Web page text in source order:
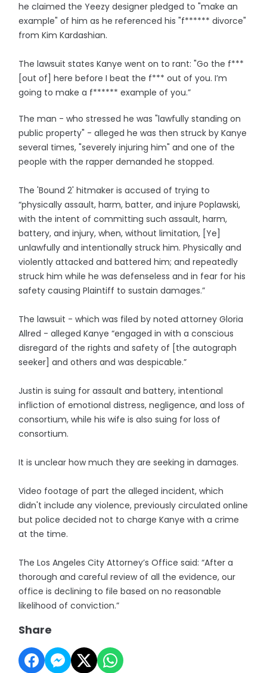
he claimed the Yeezy designer pledged to "make an
example" of him as he referenced his "f****** divorce"
from Kim Kardashian.
The lawsuit states Kanye went on to rant: "Go the f***
[out of] here before I beat the f*** out of you. I’m
going to make a f****** example of you.”
The man - who stressed he was "lawfully standing on
public property" - alleged he was then struck by Kanye
several times, "severely injuring him" and one of the
people with the rapper demanded he stopped.
The 'Bound 2' hitmaker is accused of trying to
“physically assault, harm, batter, and injure Poplawski,
with the intent of committing such assault, harm,
battery, and injury, when, without limitation, [Ye]
unlawfully and intentionally struck him. Physically and
violently attacked and battered him; and repeatedly
struck him while he was defenseless and in fear for his
safety causing Plaintiff to sustain damages.”
The lawsuit - which was filed by noted attorney Gloria
Allred - alleged Kanye “engaged in with a conscious
disregard of the rights and safety of [the autograph
seeker] and others and was despicable.”
Justin is suing for assault and battery, intentional
infliction of emotional distress, negligence, and loss of
consortium, while his wife is also suing for loss of
consortium.
It is unclear how much they are seeking in damages.
Video footage of part the alleged incident, which
didn't include any violence, previously circulated online
but police decided not to charge Kanye with a crime
at the time.
The Los Angeles City Attorney’s Office said: “After a
thorough and careful review of all the evidence, our
office is declining to file based on no reasonable
likelihood of conviction.”
Share